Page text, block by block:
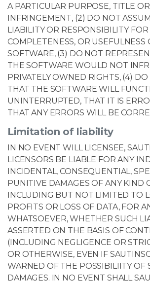
A PARTICULAR PURPOSE, TITLE
INFRINGEMENT, (2) DO NOT
LIABILITY OR RESPONSIBILITY FOR
COMPLETENESS, OR USEFULNESS
SOFTWARE, (3) DO NOT
THE SOFTWARE WOULD NOT
PRIVATELY OWNED RIGHTS, (4)
THAT THE SOFTWARE WILL
UNINTERRUPTED, THAT IT IS
THAT ANY ERRORS WILL BE
Limitation of liability
IN NO EVENT WILL LICENSEE,
LICENSORS BE LIABLE FOR ANY
INCIDENTAL, CONSEQUENTIAL,
PUNITIVE DAMAGES OF ANY KIND
INCLUDING BUT NOT LIMITED TO
PROFITS OR LOSS OF DATA, FOR
WHATSOEVER, WHETHER SUCH
ASSERTED ON THE BASIS OF
(INCLUDING NEGLIGENCE OR
OR OTHERWISE, EVEN IF
WARNED OF THE POSSIBILIITY OF
DAMAGES. IN NO EVENT SHALL